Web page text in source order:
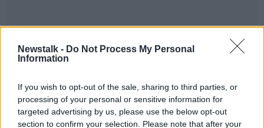
Newstalk - Do Not Process My Personal
Information
If you wish to opt-out of the sale, sharing to third parties, or
processing of your personal or sensitive information for
targeted advertising by us, please use the below opt-out
section to confirm your selection. Please note that after your
Relationships
One in five women is subjected to